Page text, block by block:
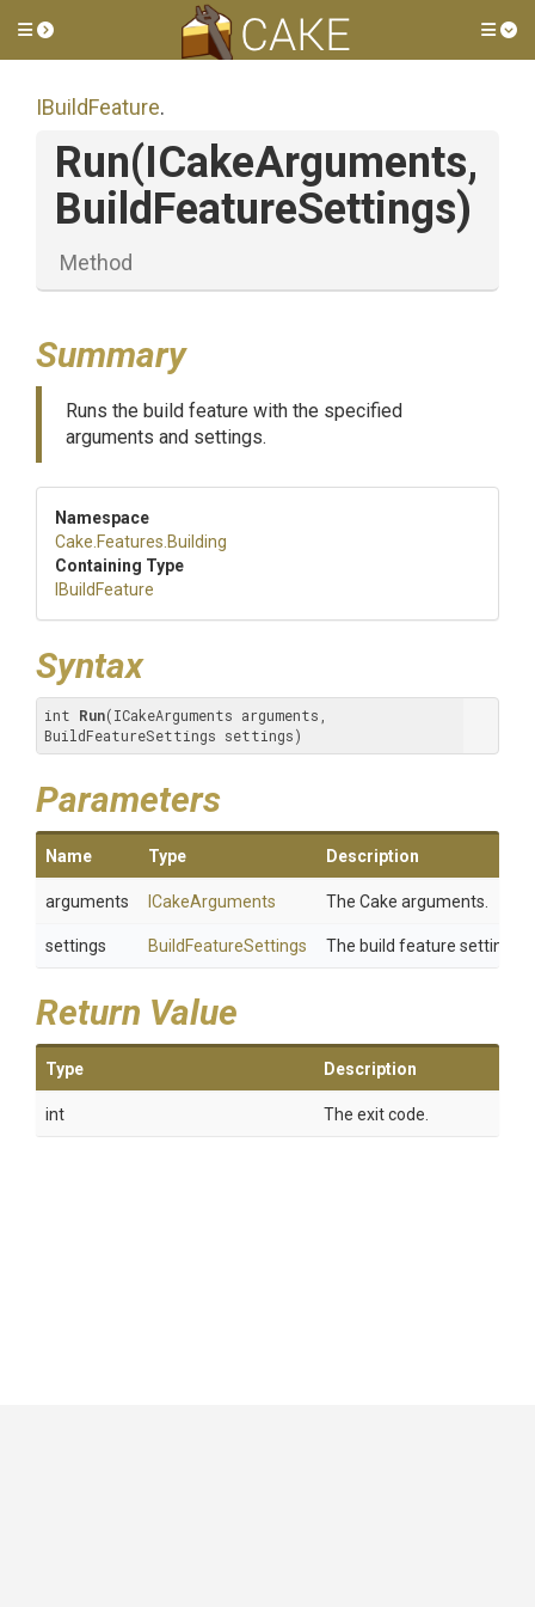
Toggle side menu
IBuildFeature.
Run(ICakeArguments,
BuildFeatureSettings)
Method
Summary
Runs the build feature with the specified
arguments and settings.
Namespace
Cake .Features .Building
Containing Type
IBuildFeature
Syntax
int Run(ICakeArguments arguments,
BuildFeatureSettings settings)
Parameters
Name Type Description
arguments ICakeArguments The Cake arguments.
settings BuildFeatureSettings The build feature settings.
Return Value
Type Description
int The exit code.